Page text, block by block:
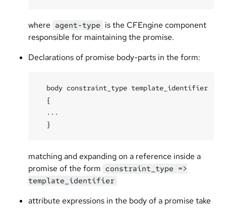
where agent-type is the CFEngine component
responsible for maintaining the promise.
Declarations of promise body-parts in the form:
  body constraint_type template_identifier
  {
  ...
matching and expanding on a reference inside a
promise of the form constraint_type =>
template_identifier
attribute expressions in the body of a promise take